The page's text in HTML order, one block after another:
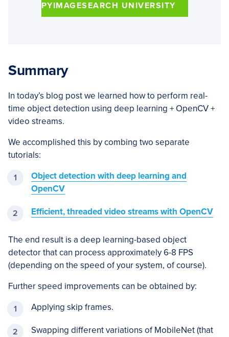
PYIMAGESEARCH UNIVERSITY
Summary
In today’s blog post we learned how to perform real-
time object detection using deep learning + OpenCV +
video streams.
We accomplished this by combing two separate
tutorials:
Object detection with deep learning and
OpenCV
Efficient, threaded video streams with OpenCV
The end result is a deep learning-based object
detector that can process approximately 6-8 FPS
(depending on the speed of your system, of course).
Further speed improvements can be obtained by:
Applying skip frames.
Swapping different variations of MobileNet (that